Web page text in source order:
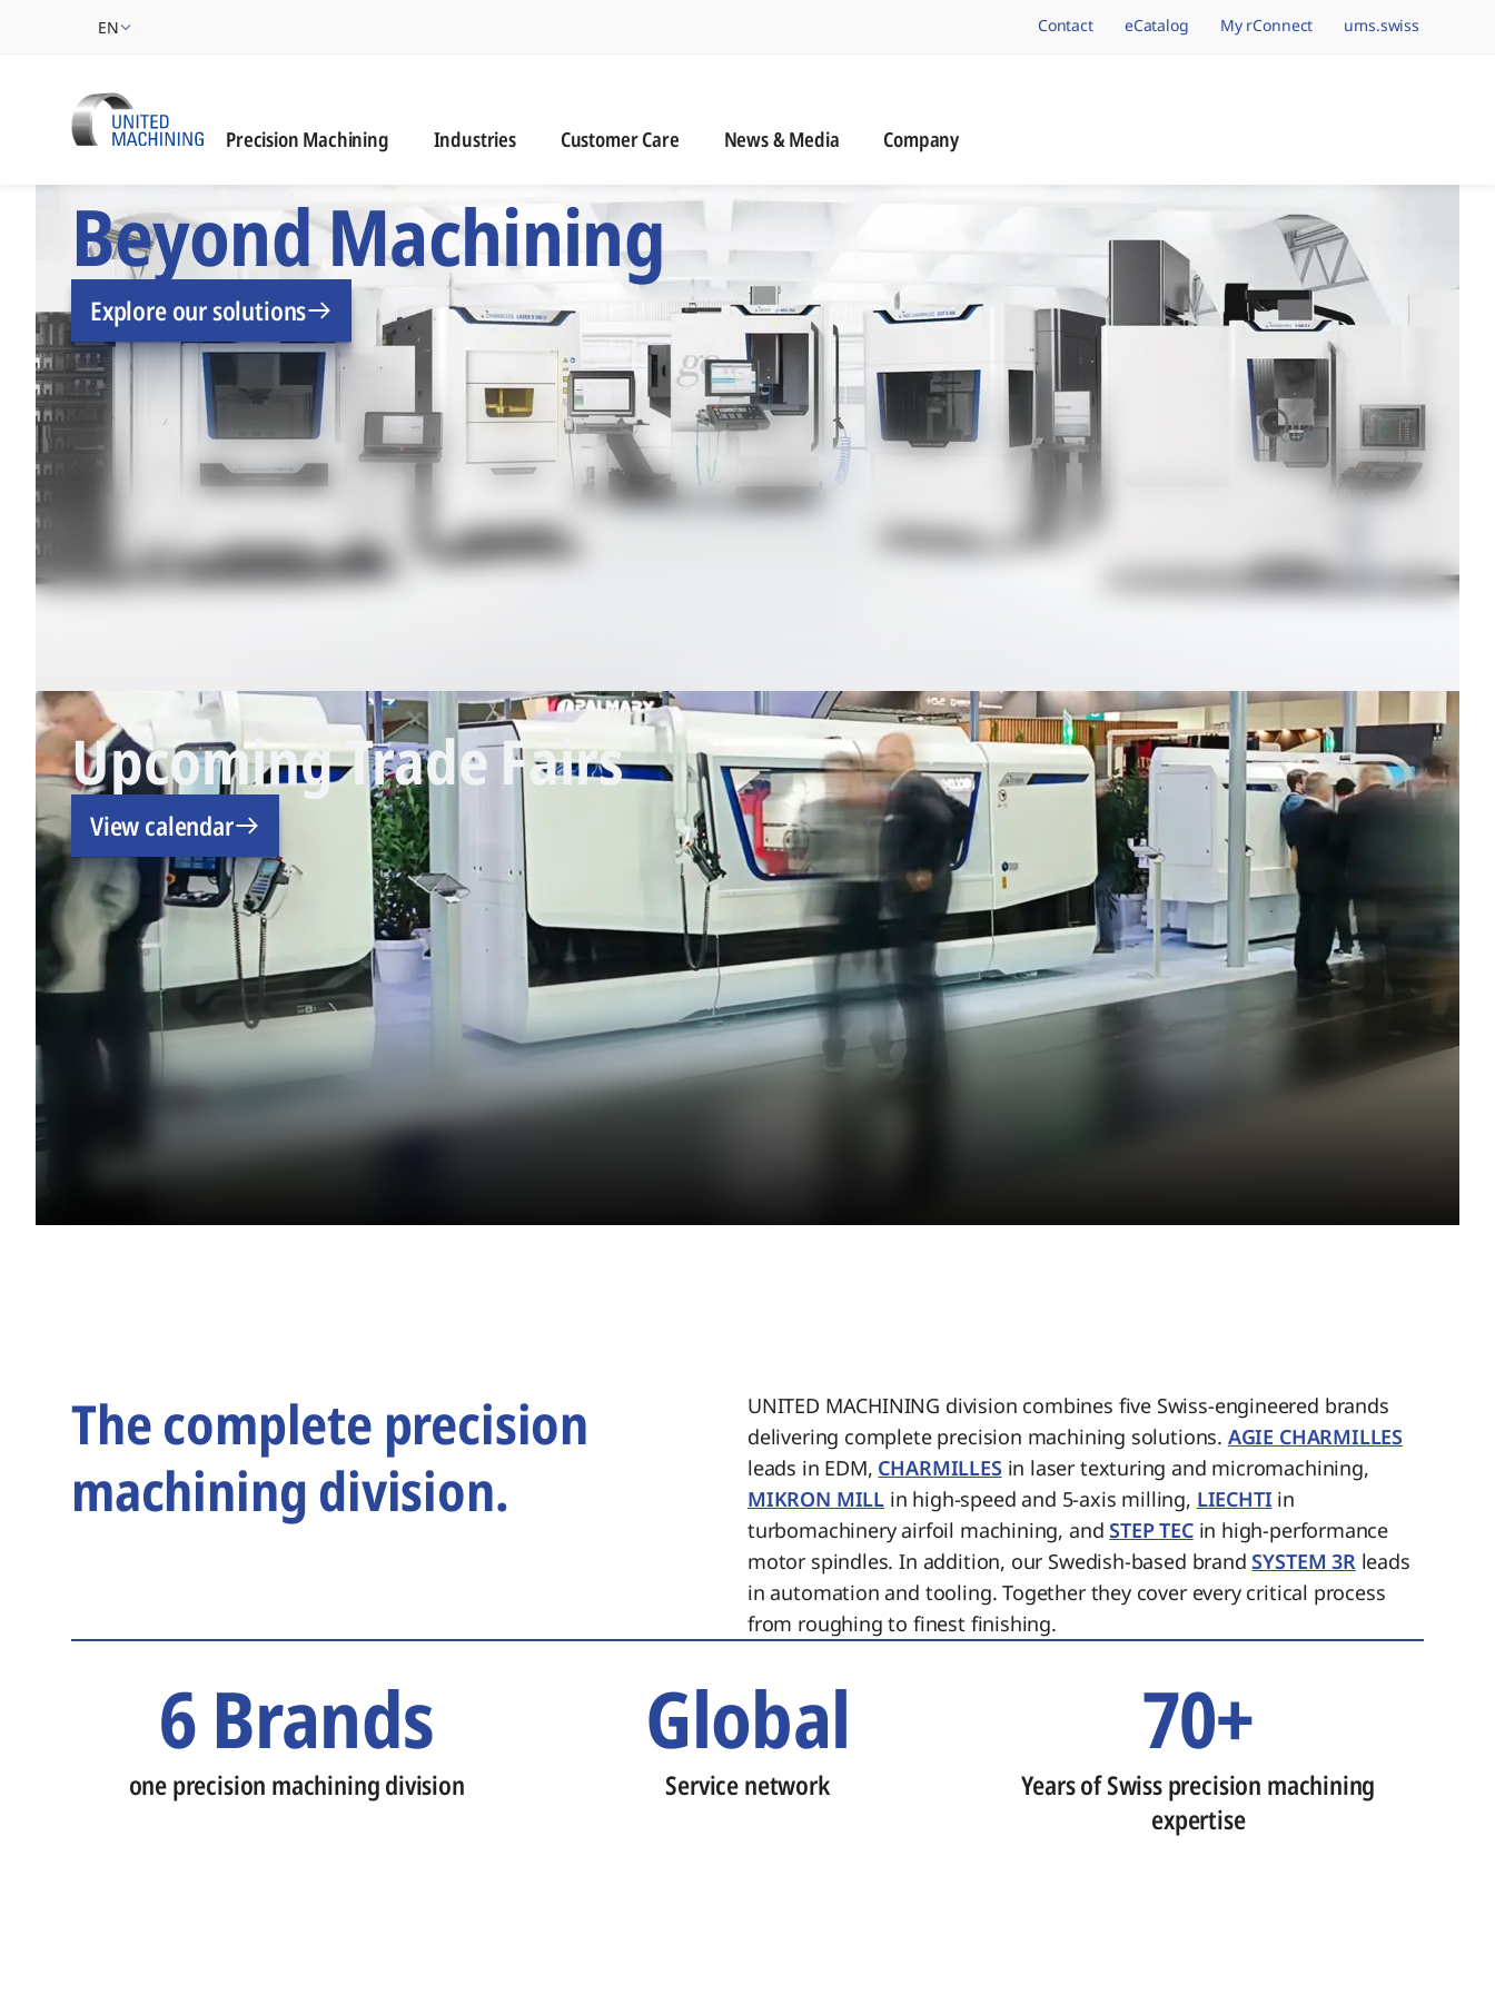
EN navigation.brand
Contact eCatalog My rConnect ums.swiss
Precision Machining Industries Customer Care News & Media Company
UNITED MACHINING – Six Precision Machining Brands,
Beyond Machining
Explore our solutions
Upcoming Trade Fairs
View calendar
The complete precision
machining division.
UNITED MACHINING division combines five Swiss-engineered brands
delivering complete precision machining solutions. AGIE CHARMILLES
leads in EDM, CHARMILLES in laser texturing and micromachining,
MIKRON MILL in high-speed and 5-axis milling, LIECHTI in
turbomachinery airfoil machining, andSTEP TECin high-performance
motor spindles. In addition, our Swedish-based brandSYSTEM 3Rleads
in automation and tooling. Together they cover every critical process
from roughing to finest finishing.
6 Brands
one precision machining division
Global
Service network
70+
Years of Swiss precision machining
expertise